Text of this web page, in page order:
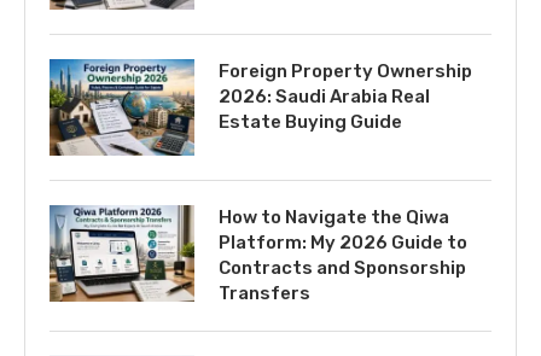
Foreign Property Ownership
2026: Saudi Arabia Real
Estate Buying Guide
How to Navigate the Qiwa
Platform: My 2026 Guide to
Contracts and Sponsorship
Transfers